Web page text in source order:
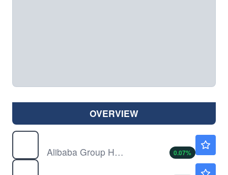
OVERVIEW
Alibaba Group Holding Ltd
0.07%